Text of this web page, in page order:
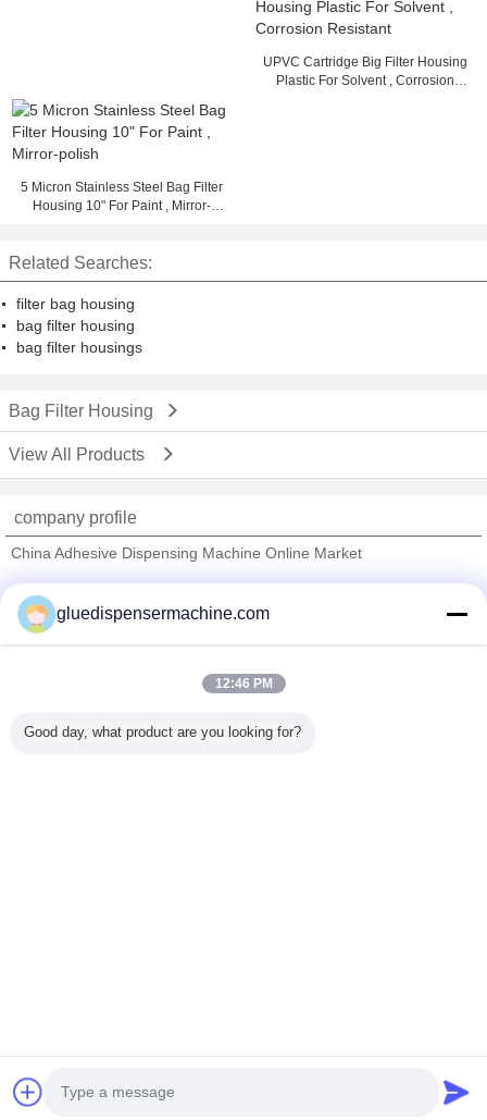
UPVC Cartridge Big Filter Housing
Plastic For Solvent , Corrosion
5 Micron Stainless Steel Bag Filter
Housing 10" For Paint , Mirror-
Related Searches:
filter bag housing
bag filter housing
bag filter housings
Bag Filter Housing
View All Products
company profile
China Adhesive Dispensing Machine Online Market
Trust Seal
Verified Suplier
All Products
Developed by
gluedispensermachine.com
12:46 PM
Good day, what product are you looking for?